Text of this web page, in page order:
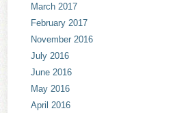
March 2017
February 2017
November 2016
July 2016
June 2016
May 2016
April 2016